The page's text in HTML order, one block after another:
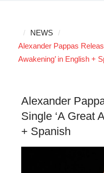
NEWS
Alexander Pappas
Awakening’ in English +
Alexander
Single ‘A Great
+ Spanish